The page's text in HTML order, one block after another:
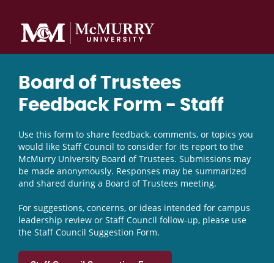
Board of Trustees
Feedback Form - Staff
Use this form to share feedback, comments, or topics you
would like Staff Council to consider for its report to the
McMurry University Board of Trustees. Submissions may
be made anonymously. Responses may be summarized
and shared during a Board of Trustees meeting.
For suggestions, concerns, or ideas intended for campus
leadership review or Staff Council follow-up, please use
the Staff Council Suggestion Form.